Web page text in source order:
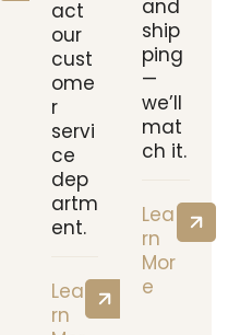
act
our
cust
ome
r
servi
ce
dep
artm
ent.
Lea
rn
and
ship
ping
—
we’ll
mat
ch it.
Lea
rn
Mor
e